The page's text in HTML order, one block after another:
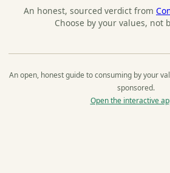
An honest, sourced verdict from
Choose by your values, not
An open, honest guide to consuming by your
sponsored.
Open the interactive